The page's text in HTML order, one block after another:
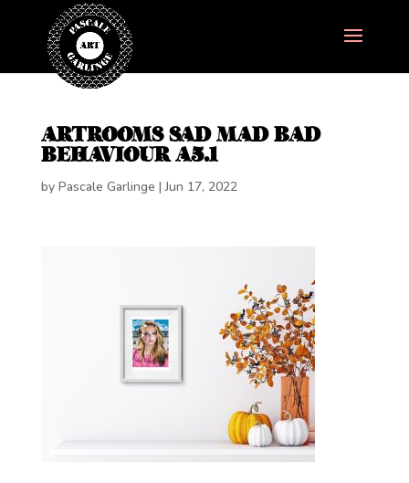
ARTROOMS SAD MAD BAD
BEHAVIOUR A5.1
by Pascale Garlinge |Jun 17, 2022